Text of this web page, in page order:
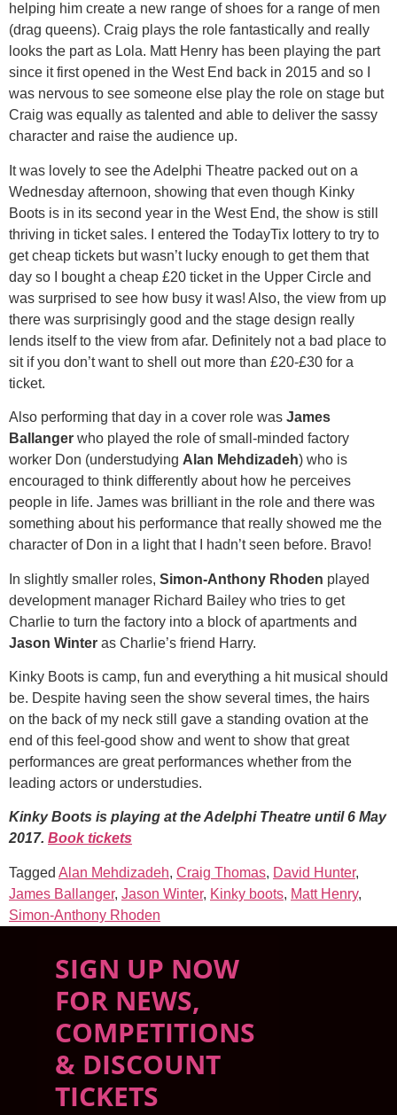
helping him create a new range of shoes for a range of men
(drag queens). Craig plays the role fantastically and really
looks the part as Lola. Matt Henry has been playing the part
since it first opened in the West End back in 2015 and so I
was nervous to see someone else play the role on stage but
Craig was equally as talented and able to deliver the sassy
character and raise the audience up.
It was lovely to see the Adelphi Theatre packed out on a
Wednesday afternoon, showing that even though Kinky
Boots is in its second year in the West End, the show is still
thriving in ticket sales. I entered the TodayTix lottery to try to
get cheap tickets but wasn’t lucky enough to get them that
day so I bought a cheap £20 ticket in the Upper Circle and
was surprised to see how busy it was! Also, the view from up
there was surprisingly good and the stage design really
lends itself to the view from afar. Definitely not a bad place to
sit if you don’t want to shell out more than £20-£30 for a
ticket.
Also performing that day in a cover role was James
Ballanger who played the role of small-minded factory
worker Don (understudying Alan Mehdizadeh) who is
encouraged to think differently about how he perceives
people in life. James was brilliant in the role and there was
something about his performance that really showed me the
character of Don in a light that I hadn’t seen before. Bravo!
In slightly smaller roles, Simon-Anthony Rhoden played
development manager Richard Bailey who tries to get
Charlie to turn the factory into a block of apartments and
Jason Winter as Charlie’s friend Harry.
Kinky Boots is camp, fun and everything a hit musical should
be. Despite having seen the show several times, the hairs
on the back of my neck still gave a standing ovation at the
end of this feel-good show and went to show that great
performances are great performances whether from the
leading actors or understudies.
Kinky Boots is playing at the Adelphi Theatre until 6 May
2017. Book tickets
Tagged Alan Mehdizadeh, Craig Thomas, David Hunter,
James Ballanger, Jason Winter, Kinky boots, Matt Henry,
Simon-Anthony Rhoden
SIGN UP NOW
FOR NEWS,
COMPETITIONS
& DISCOUNT
TICKETS